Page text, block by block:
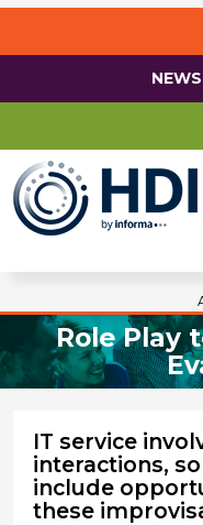
Role Play
IT service
interactions,
include
these